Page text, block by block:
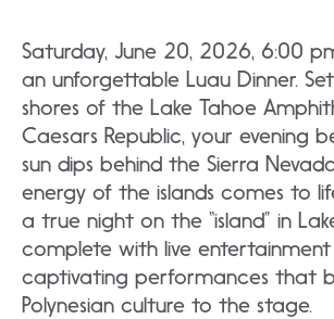
Saturday, June 20, 2026, 6:00
an unforgettable Luau Dinner.
shores of the Lake Tahoe
Caesars Republic, your evening
sun dips behind the Sierra
energy of the islands comes to
a true night on the “island” in
complete with live
captivating performances that
Polynesian culture to the stage.